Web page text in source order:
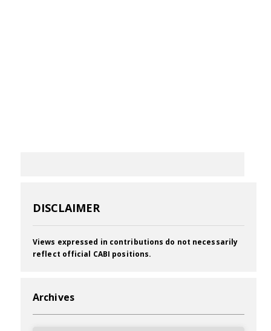
DISCLAIMER
Views expressed in contributions do not necessarily
reflect official CABI positions.
Archives